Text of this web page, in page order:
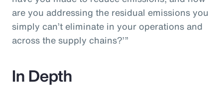
are you addressing the residual emissions you
simply can’t eliminate in your operations and
across the supply chains?’”
In Depth